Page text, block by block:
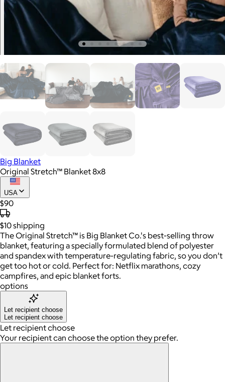
Big Blanket
Original Stretch™ Blanket 8x8
USA
$90
$10shipping
The Original Stretch™ is Big Blanket Co.'s best-selling throw
blanket, featuring a specially formulated blend of polyester
and spandex with temperature-regulating fabric, so you don’t
get too hot or cold. Perfect for: Netflix marathons, cozy
campfires, and epic blanket forts.
options
Let recipient choose
Let recipient choose
Let recipient choose
Your recipient can choose the option they prefer.